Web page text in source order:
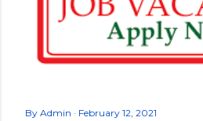
By Admin February 12, 2021